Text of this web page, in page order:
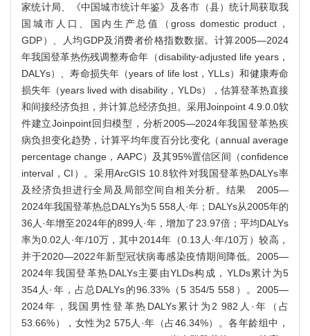
家统计局、《中国城市统计年鉴》及各市（县）统计局获取我
国城市人口、国内生产总值（gross domestic product，
GDP）、人均GDP及消费者价格指数数据。计算2005—2024
年我国登革热伤残调整寿命年（disability⁃adjusted life years，
DALYs）、寿命损失年（years of life lost，YLLs）和健康寿命
损失年（years lived with disability，YLDs），估算登革热直接
和间接经济负担，并计算总经济负担。采用Joinpoint 4.9.0.0软
件建立Joinpoint回归模型，分析2005—2024年我国登革热疾
病负担变化趋势，计算平均年度百分比变化（annual average
percentage change，AAPC）及其95%置信区间（confidence
interval，CI）。采用ArcGIS 10.8软件对我国登革热DALYs率
及经济负担进行全局及局部空间自相关分析。结果 2005—
2024年我国登革热总DALYs为5 558人·年；DALYs从2005年的
36人·年增至2024年的899人·年，增加了23.97倍；平均DALYs
率为0.02人·年/10万，其中2014年（0.13人·年/10万）较高，
并于2020—2022年新型冠状病毒感染疫情期间降低。2005—
2024年我国登革热DALYs主要由YLDs构成，YLDs累计为5
354人·年，占总DALYs的96.33%（5 354/5 558）。2005—
2024年，我国男性登革热DALYs累计为2 982人·年（占
53.66%），女性为2 575人·年（占46.34%）。各年龄组中，